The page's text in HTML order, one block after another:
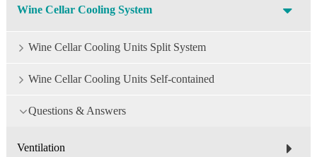
Wine Cellar Cooling System
Wine Cellar Cooling Units Split System
Wine Cellar Cooling Units Self-contained
Questions & Answers
Ventilation